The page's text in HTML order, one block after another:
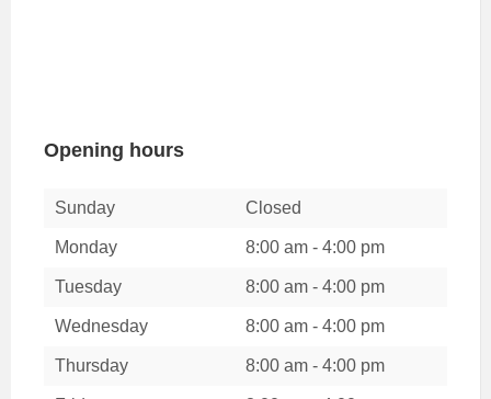
Opening hours
Sunday Closed
Monday 8:00 am - 4:00 pm
Tuesday 8:00 am - 4:00 pm
Wednesday 8:00 am - 4:00 pm
Thursday 8:00 am - 4:00 pm